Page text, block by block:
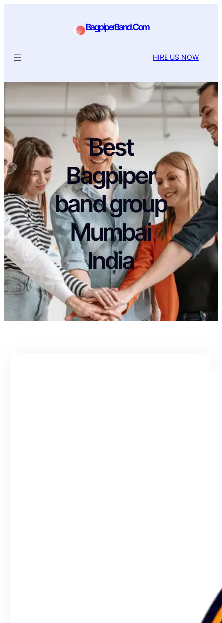
BagpiperBand.Com
HIRE US NOW
Best
Bagpiper
band group
Mumbai
India